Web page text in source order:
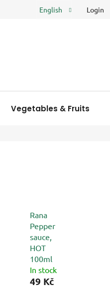
Store rating
English Login
Vegetables & Fruits
Rana
Pepper
sauce,
HOT
100ml
In stock
49 Kč